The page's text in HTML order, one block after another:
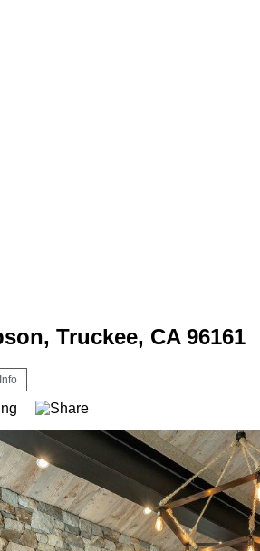
Truckee, CA 96161